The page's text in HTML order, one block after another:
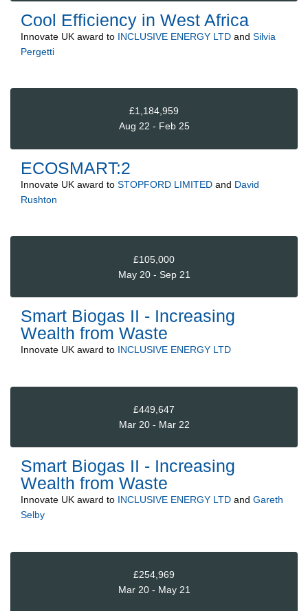
Cool Efficiency in West Africa
Innovate UK award to INCLUSIVE ENERGY LTD and Silvia
Pergetti
£1,184,959
Aug 22 - Feb 25
ECOSMART:2
Innovate UK award to STOPFORD LIMITED and David
Rushton
£105,000
May 20 - Sep 21
Smart Biogas II - Increasing
Wealth from Waste
Innovate UK award to INCLUSIVE ENERGY LTD
£449,647
Mar 20 - Mar 22
Smart Biogas II - Increasing
Wealth from Waste
Innovate UK award to INCLUSIVE ENERGY LTD and Gareth
Selby
£254,969
Mar 20 - May 21